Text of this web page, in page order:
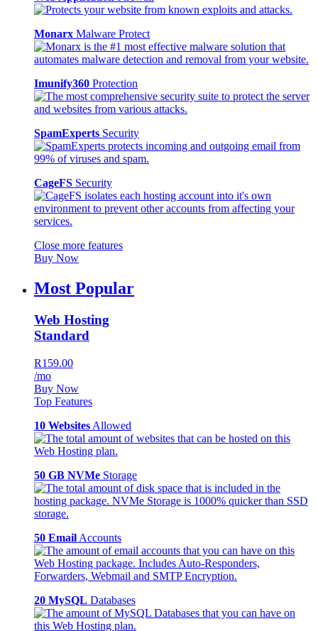
Monarx Malware Protect
Imunify360 Protection
SpamExperts Security
CageFS Security
Close more features
Buy Now
Most Popular
Web Hosting
Standard
R159.00
/mo
Buy Now
Top Features
10 Websites Allowed
50 GB NVMe Storage
50 Email Accounts
20 MySQL Databases